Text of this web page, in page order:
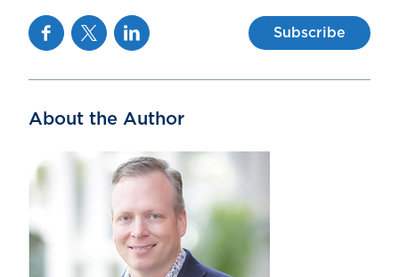
FacebookTwitterLinkedin Subscribe
About the Author